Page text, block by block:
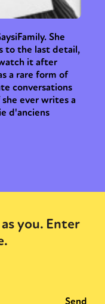
She
to the last detail,
it after
a rare form of
conversations
ever writes a
d'anciens
you. Enter